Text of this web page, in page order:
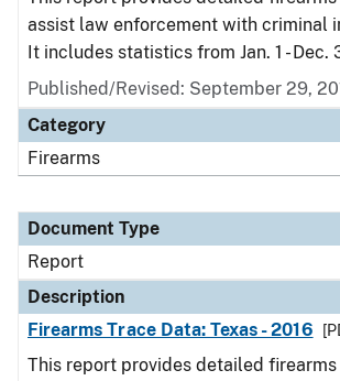
assist law enforcement with criminal
It includes statistics from Jan. 1 - Dec.
Published/Revised: September 29,
Category
Firearms
Document Type
Report
Description
Firearms Trace Data: Texas - 2016
This report provides detailed